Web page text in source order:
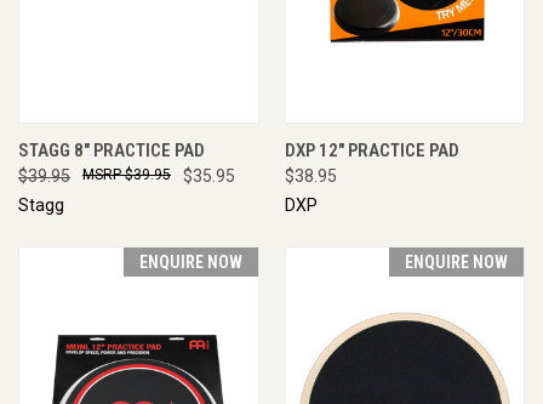
STAGG 8" PRACTICE PAD
$39.95 $35.95
$39.95
Stagg
DXP 12" PRACTICE PAD
$38.95
DXP
ENQUIRE NOW ENQUIRE NOW